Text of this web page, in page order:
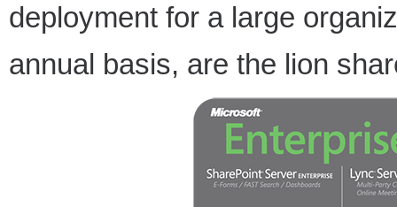
deployment for a large
annual basis, are the lion